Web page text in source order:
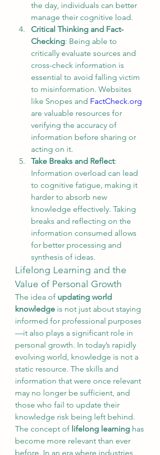
the day, individuals can better
manage their cognitive load.
Critical Thinking and Fact-
Checking: Being able to
critically evaluate sources and
cross-check information is
essential to avoid falling victim
to misinformation. Websites
like Snopes and FactCheck.org
are valuable resources for
verifying the accuracy of
information before sharing or
acting on it.
Take Breaks and Reflect:
Information overload can lead
to cognitive fatigue, making it
harder to absorb new
knowledge effectively. Taking
breaks and reflecting on the
information consumed allows
for better processing and
synthesis of ideas.
Lifelong Learning and the
Value of Personal Growth
The idea of updating world
knowledge is not just about staying
informed for professional purposes
—it also plays a significant role in
personal growth. In today’s rapidly
evolving world, knowledge is not a
static resource. The skills and
information that were once relevant
may no longer be sufficient, and
those who fail to update their
knowledge risk being left behind.
The concept of lifelong learning has
become more relevant than ever
before. In an era where industries